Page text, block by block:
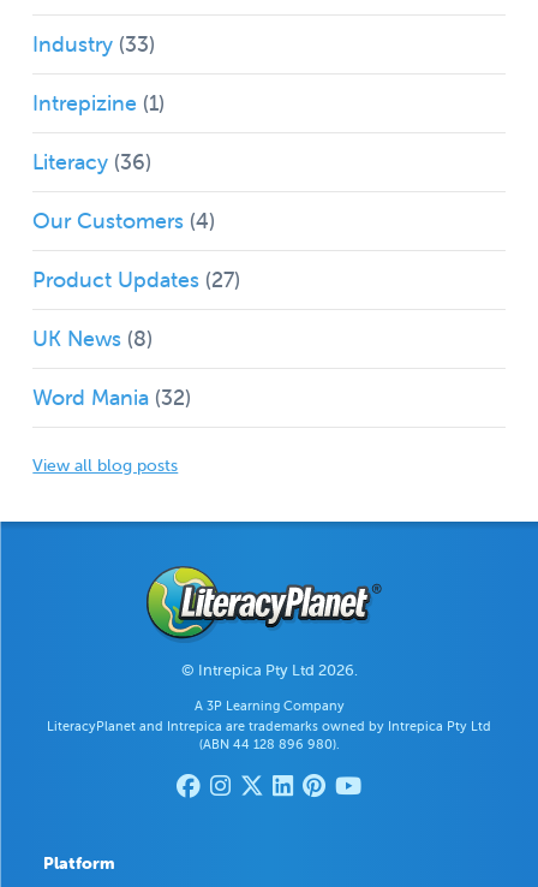
Industry (33)
Intrepizine (1)
Literacy (36)
Our Customers (4)
Product Updates (27)
UK News (8)
Word Mania (32)
View all blog posts
© Intrepica Pty Ltd 2026.
A 3P Learning Company
LiteracyPlanet and Intrepica are trademarks owned by Intrepica Pty Ltd
(ABN 44 128 896 980).
Platform